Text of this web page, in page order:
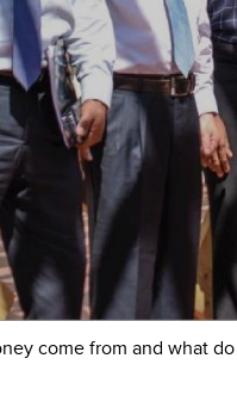
come from and what